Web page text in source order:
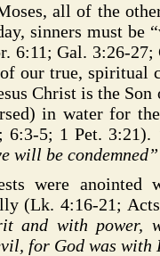
all of the
sinners must be
6:11; Gal. 3:26-
our true, spiritual
Christ is the
in water for
6:3-5; 1 Pet. 3:21).
will be
were anointed
(Lk. 4:16-21;
and with power,
for God was